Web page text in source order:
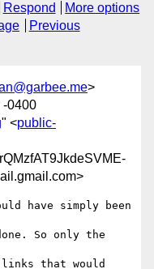
Respond
More options
Previous
>
-0400
" <public-
have simply been
So only the
that would